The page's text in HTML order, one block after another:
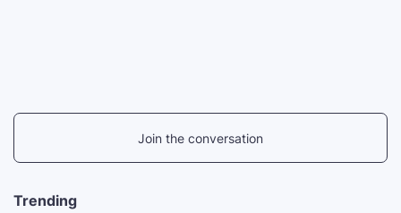
Join the conversation
Trending